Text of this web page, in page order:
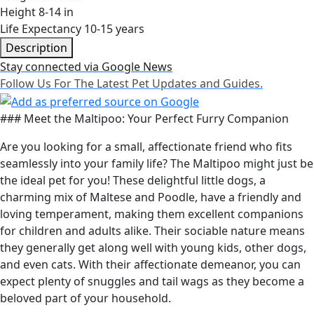
Height8-14 in
Life Expectancy 10-15 years
Description
Stay connected via Google News
Follow Us For The Latest Pet Updates and Guides.
### Meet the Maltipoo: Your Perfect Furry Companion
Are you looking for a small, affectionate friend who fits
seamlessly into your family life? The Maltipoo might just be
the ideal pet for you! These delightful little dogs, a
charming mix of Maltese and Poodle, have a friendly and
loving temperament, making them excellent companions
for children and adults alike. Their sociable nature means
they generally get along well with young kids, other dogs,
and even cats. With their affectionate demeanor, you can
expect plenty of snuggles and tail wags as they become a
beloved part of your household.